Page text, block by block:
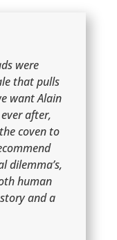
were
that pulls
want Alain
after,
coven to
dilemma’s,
human
and a